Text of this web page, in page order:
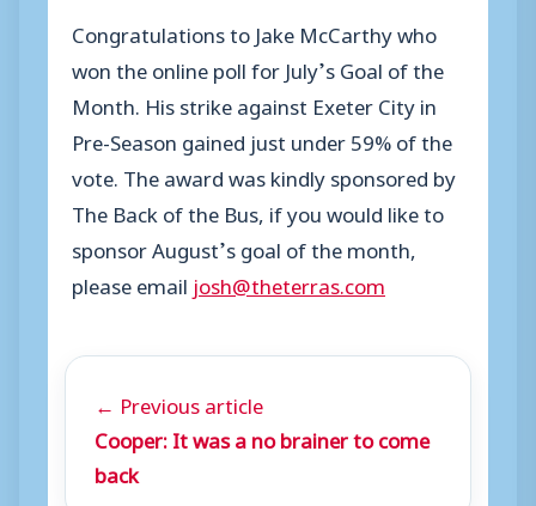
Congratulations to Jake McCarthy who
won the online poll for July’s Goal of the
Month. His strike against Exeter City in
Pre-Season gained just under 59% of the
vote. The award was kindly sponsored by
The Back of the Bus, if you would like to
sponsor August’s goal of the month,
please email josh@theterras.com
← Previous article
Cooper: It was a no brainer to come
back